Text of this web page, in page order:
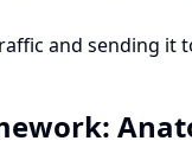
and sending it